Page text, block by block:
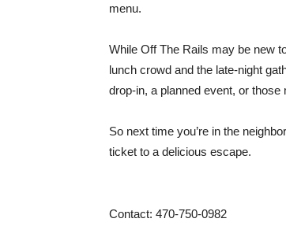
menu.
While Off The Rails may be new
lunch crowd and the late-night
drop-in, a planned event, or
So next time you’re in the
ticket to a delicious escape.
Contact: 470-750-0982